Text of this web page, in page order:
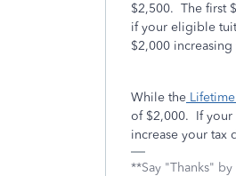
$2,500. The first
if your eligible
$2,000
While the
of $2,000. If your
increase your tax
**Say "Thanks"